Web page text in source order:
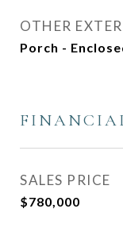
OTHER
Porch -
SALES PRICE
$780,000